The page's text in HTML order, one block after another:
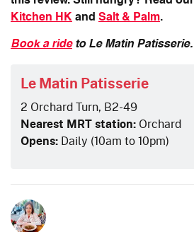
Kitchen HK and Salt & Palm.
Book a rideto Le Matin Patisserie.
Le Matin Patisserie
2 Orchard Turn, B2-49
Nearest MRT station: Orchard
Opens: Daily (10am to 10pm)